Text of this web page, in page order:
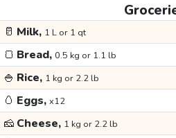
🥛 Milk, 1 L or 1 qt
🍞 Bread, 0.5 kg or 1.1 lb
🍚 Rice, 1 kg or 2.2 lb
🥚 Eggs, x12
🧀 Cheese, 1 kg or 2.2 lb